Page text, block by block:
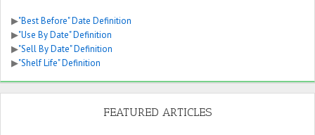
▶"Best Before" Date Definition
▶"Use By Date" Definition
▶"Sell By Date" Definition
▶"Shelf Life" Definition
FEATURED ARTICLES